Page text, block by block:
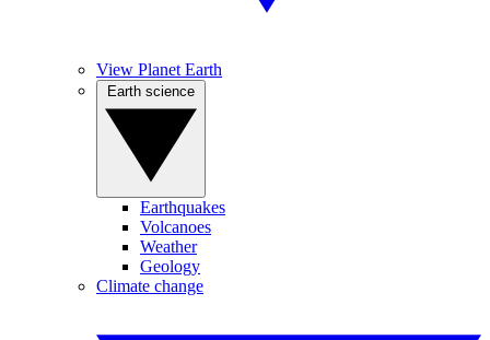
View Planet Earth
Earthquakes
Volcanoes
Weather
Geology
Climate change